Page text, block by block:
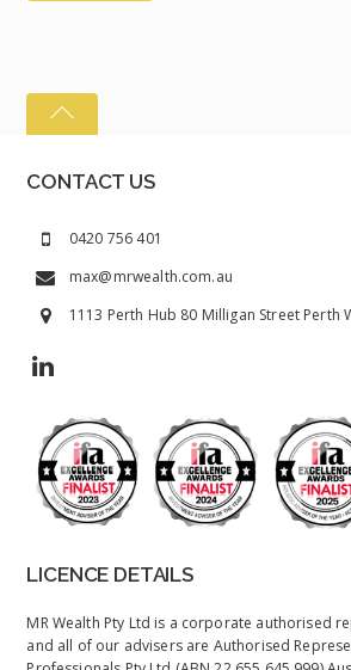
CONTACT US
0420 756 401
max@mrwealth.com.au
1113 Perth Hub 80 Milligan Street Perth
LICENCE DETAILS
MR Wealth Pty Ltd is a corporate authorised
and all of our advisers are Authorised